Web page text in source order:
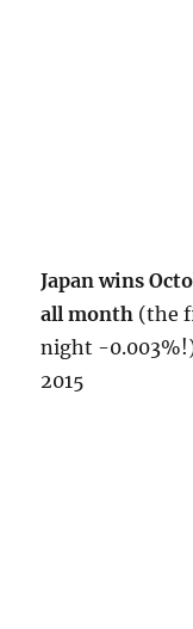
Japan wins
all month (the
night -
2015